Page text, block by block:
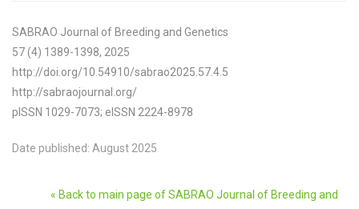
SABRAO Journal of Breeding and Genetics
57 (4) 1389-1398, 2025
http://doi.org/10.54910/sabrao2025.57.4.5
http://sabraojournal.org/
pISSN 1029-7073; eISSN 2224-8978
Date published: August 2025
« Back to main page of SABRAO Journal of Breeding and